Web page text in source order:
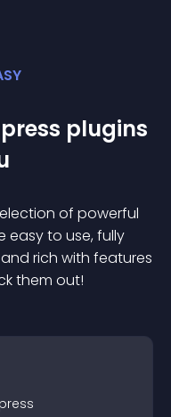
plugins
of powerful
easy to use, fully
rich with features
them out!